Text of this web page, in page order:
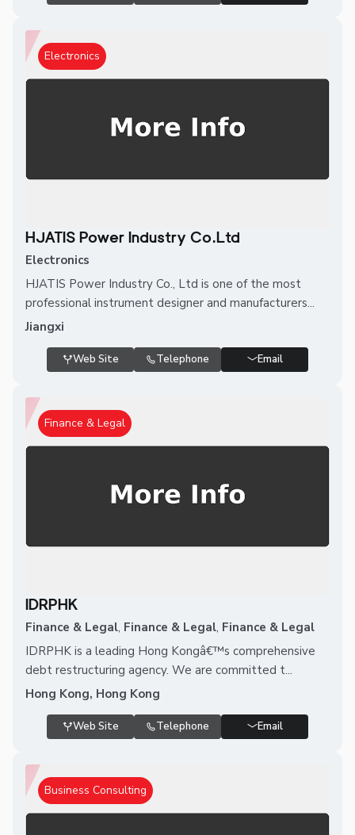
Electronics
HJATIS Power Industry Co.Ltd
Electronics
HJATIS Power Industry Co., Ltd is one of the most
professional instrument designer and manufacturers...
Jiangxi
Web Site Telephone Email
Finance & Legal
IDRPHK
Finance & Legal, Finance & Legal, Finance & Legal
IDRPHK is a leading Hong Kongâ€™s comprehensive
debt restructuring agency. We are committed t...
Hong Kong, Hong Kong
Web Site Telephone Email
Business Consulting